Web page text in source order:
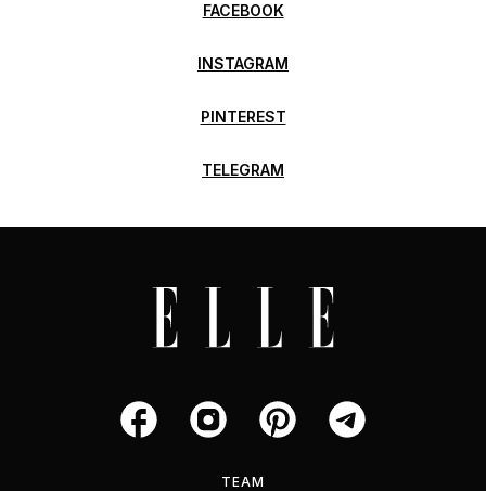
FACEBOOK
INSTAGRAM
PINTEREST
TELEGRAM
TEAM